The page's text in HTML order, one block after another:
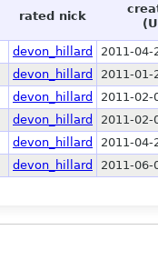
rated nick
devon_hillard
2011-04-
devon_hillard
2011-01-
devon_hillard
2011-02-
devon_hillard
2011-02-
devon_hillard
2011-04-
devon_hillard 2011-06-